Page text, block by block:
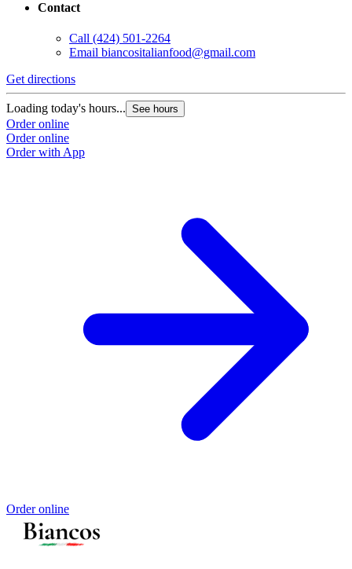
Contact
Call (424) 501-2264
Email biancositalianfood@gmail.com
Get directions
Loading today's hours... See hours
Order online
Order online
Order with App
Order online